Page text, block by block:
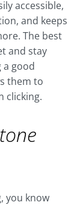
accessible,
and keeps
The best
and stay
a good
them to
clicking.
you know